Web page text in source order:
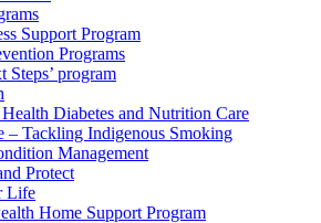
Support Program
Programs
Steps’ program
Diabetes and Nutrition Care
– Tackling Indigenous Smoking
Management
Protect
Life
Home Support Program